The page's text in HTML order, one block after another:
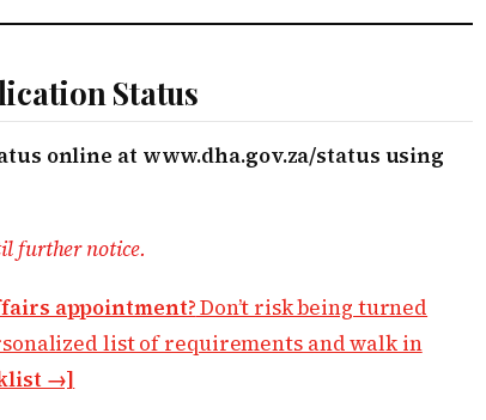
Status
online at www.dha.gov.za/status using
further notice.
appointment?Don’t risk being turned
list of requirements and walk in
→]